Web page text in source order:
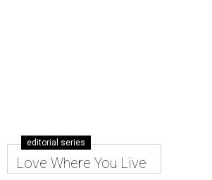
editorial series
Love Where You Live